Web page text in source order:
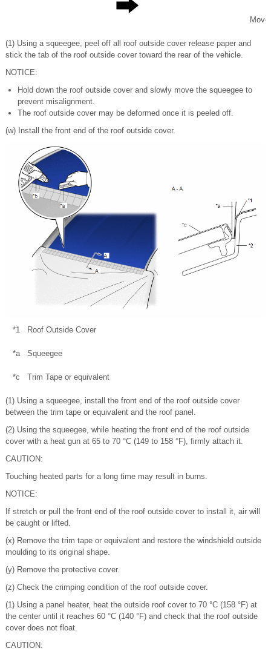
Move
(1) Using a squeegee, peel off all roof outside cover release paper and
stick the tab of the roof outside cover toward the rear of the vehicle.
NOTICE:
Hold down the roof outside cover and slowly move the squeegee to
prevent misalignment.
The roof outside cover may be deformed once it is peeled off.
(w) Install the front end of the roof outside cover.
*1 Roof Outside Cover
*a Squeegee
*c Trim Tape or equivalent
(1) Using a squeegee, install the front end of the roof outside cover
between the trim tape or equivalent and the roof panel.
(2) Using the squeegee, while heating the front end of the roof outside
cover with a heat gun at 65 to 70 °C (149 to 158 °F), firmly attach it.
CAUTION:
Touching heated parts for a long time may result in burns.
NOTICE:
If stretch or pull the front end of the roof outside cover to install it, air will
be caught or lifted.
(x) Remove the trim tape or equivalent and restore the windshield outside
moulding to its original shape.
(y) Remove the protective cover.
(z) Check the crimping condition of the roof outside cover.
(1) Using a panel heater, heat the outside roof cover to 70 °C (158 °F) at
the center until it reaches 60 °C (140 °F) and check that the roof outside
cover does not float.
CAUTION: